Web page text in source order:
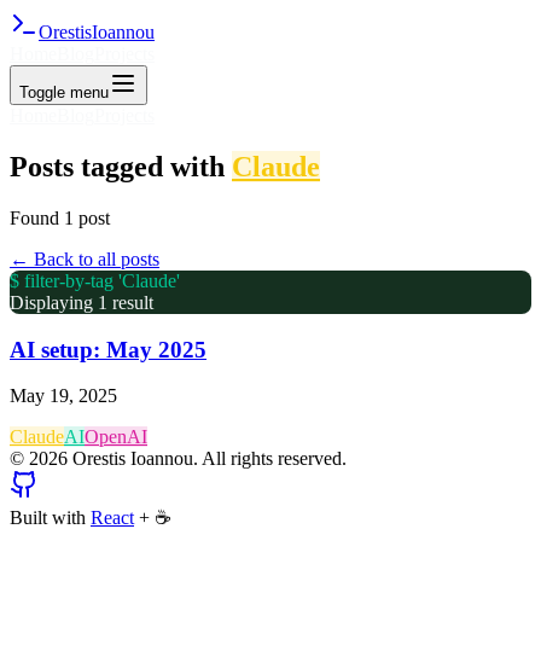
OrestisIoannou
Toggle menu
Posts tagged with Claude
Found 1 post
← Back to all posts
$ filter-by-tag 'Claude'
Displaying 1 result
AI setup: May 2025
May 19, 2025
ClaudeAIOpenAI
© 2026 Orestis Ioannou. All rights reserved.
Built with React + ☕